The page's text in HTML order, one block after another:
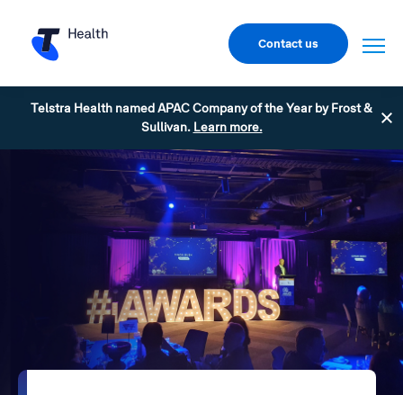
Contact us
Telstra Health named APAC Company of the Year by Frost &
Sullivan. Learn more.